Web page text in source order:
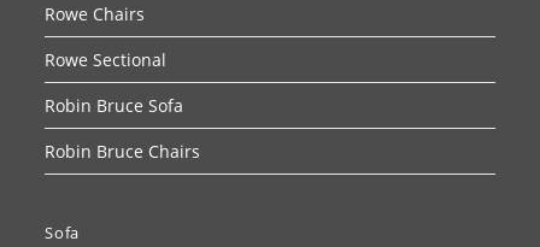
Rowe Chairs
Rowe Sectional
Robin Bruce Sofa
Robin Bruce Chairs
Sofa